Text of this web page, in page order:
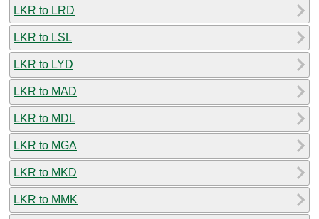
LKR to LRD
LKR to LSL
LKR to LYD
LKR to MAD
LKR to MDL
LKR to MGA
LKR to MKD
LKR to MMK